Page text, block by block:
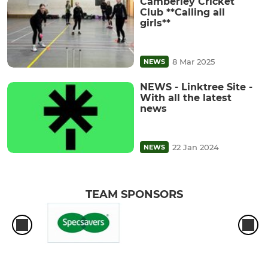
Club **Calling all
girls**
NEWS 8 Mar 2025
NEWS - Linktree Site -
With all the latest
news
NEWS 22 Jan 2024
TEAM SPONSORS